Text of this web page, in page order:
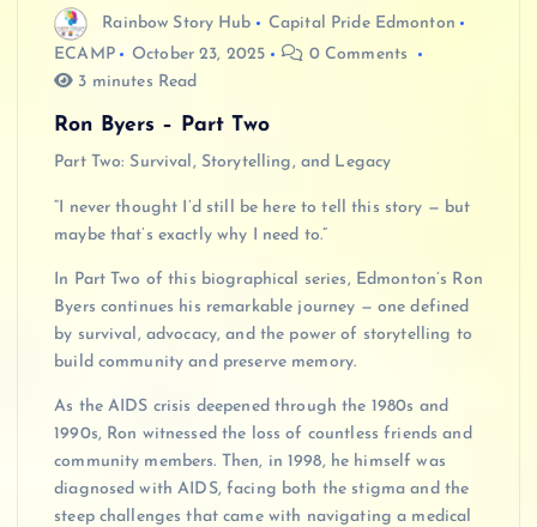
Rainbow Story Hub
Capital Pride Edmonton
ECAMP
October 23, 2025
0 Comments
3 minutes Read
Ron Byers – Part Two
Part Two: Survival, Storytelling, and Legacy
“I never thought I’d still be here to tell this story — but
maybe that’s exactly why I need to.”
In Part Two of this biographical series, Edmonton’s Ron
Byers continues his remarkable journey — one defined
by survival, advocacy, and the power of storytelling to
build community and preserve memory.
As the AIDS crisis deepened through the 1980s and
1990s, Ron witnessed the loss of countless friends and
community members. Then, in 1998, he himself was
diagnosed with AIDS, facing both the stigma and the
steep challenges that came with navigating a medical